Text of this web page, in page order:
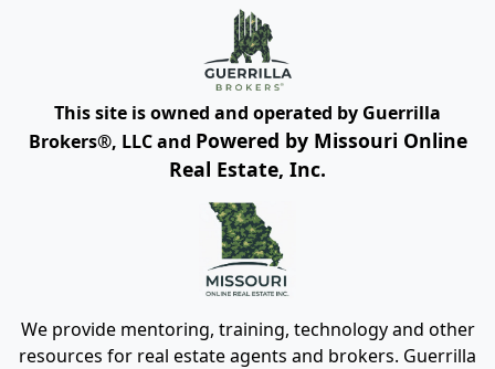
This site is owned and operated by Guerrilla
Brokers®, LLC and Powered by Missouri Online
Real Estate, Inc.
We provide mentoring, training, technology and other
resources for real estate agents and brokers. Guerrilla